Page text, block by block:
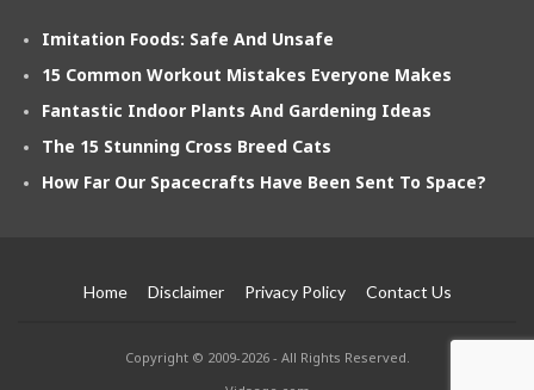
Imitation Foods: Safe And Unsafe
15 Common Workout Mistakes Everyone Makes
Fantastic Indoor Plants And Gardening Ideas
The 15 Stunning Cross Breed Cats
How Far Our Spacecrafts Have Been Sent To Space?
Home Disclaimer Privacy Policy Contact Us
Copyright © 2009-2026 - All Rights Reserved.